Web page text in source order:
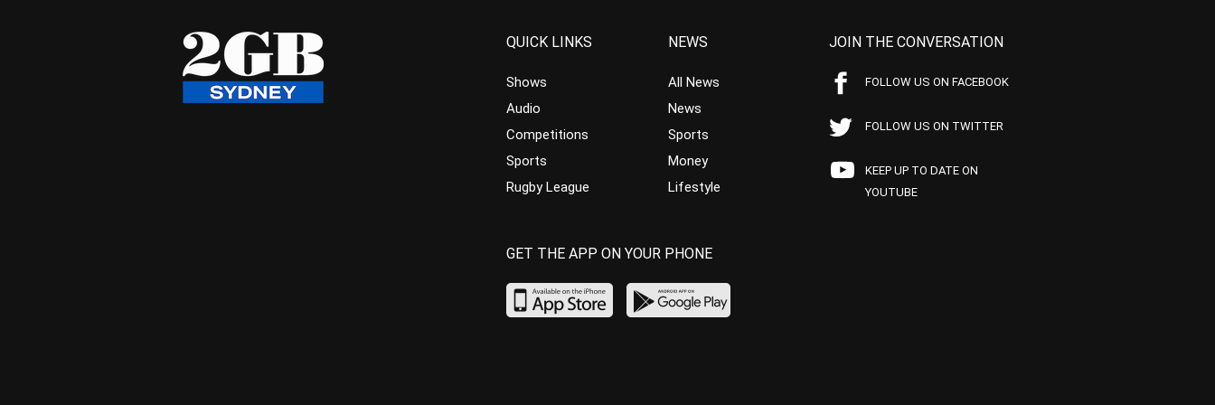
QUICK LINKS
Shows
Audio
Competitions
Sports
Rugby League
NEWS
All News
News
Sports
Money
Lifestyle
JOIN THE CONVERSATION
FOLLOW US ON FACEBOOK
FOLLOW US ON TWITTER
KEEP UP TO DATE ON
YOUTUBE
GET THE APP ON YOUR PHONE